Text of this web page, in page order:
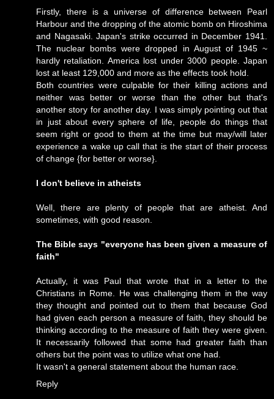
Firstly, there is a universe of difference between Pearl
Harbour and the dropping of the atomic bomb on Hiroshima
and Nagasaki. Japan's strike occurred in December 1941.
The nuclear bombs were dropped in August of 1945 ~
hardly retaliation. America lost under 3000 people. Japan
lost at least 129,000 and more as the effects took hold.
Both countries were culpable for their killing actions and
neither was better or worse than the other but that's
another story for another day. I was simply pointing out that
in just about every sphere of life, people do things that
seem right or good to them at the time but may/will later
experience a wake up call that is the start of their process
of change {for better or worse}.
I don't believe in atheists
Well, there are plenty of people that are atheist. And
sometimes, with good reason.
The Bible says "everyone has been given a measure of
faith"
Actually, it was Paul that wrote that in a letter to the
Christians in Rome. He was challenging them in the way
they thought and pointed out to them that because God
had given each person a measure of faith, they should be
thinking according to the measure of faith they were given.
It necessarily followed that some had greater faith than
others but the point was to utilize what one had.
It wasn't a general statement about the human race.
Reply